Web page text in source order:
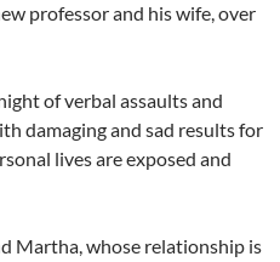
professor and his wife, over
of verbal assaults and
damaging and sad results for
lives are exposed and
Martha, whose relationship is